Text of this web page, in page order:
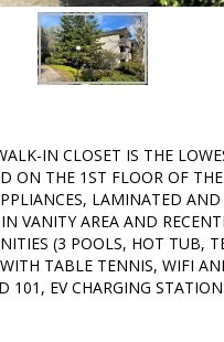
IN CLOSET IS THE
THE 1ST FLOOR OF
LAMINATED
VANITY AREA AND
(3 POOLS, HOT TUB,
TABLE TENNIS, WIFI
EV CHARGING